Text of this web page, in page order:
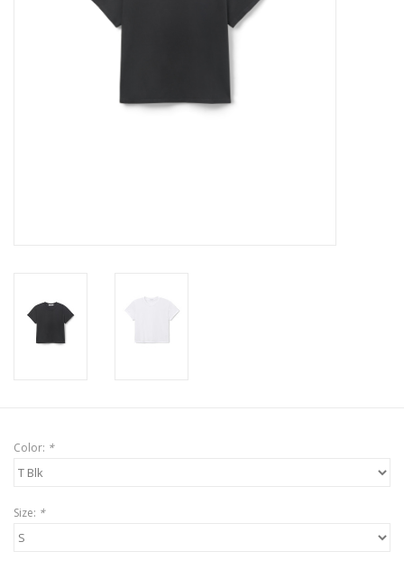
Color: *
Size: *